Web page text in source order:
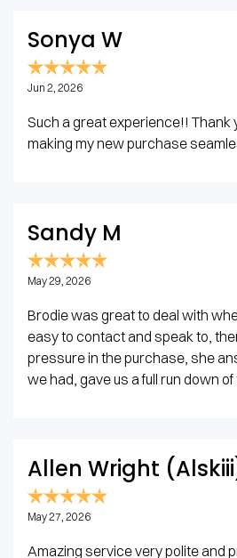
Sonya W
Jun 2, 2026
Such a great experience!! Thank
making my new purchase
Sandy M
May 29, 2026
Brodie was great to deal with
easy to contact and speak to,
pressure in the purchase, she
we had, gave us a full run down
Allen Wright
May 27, 2026
Amazing service very polite and